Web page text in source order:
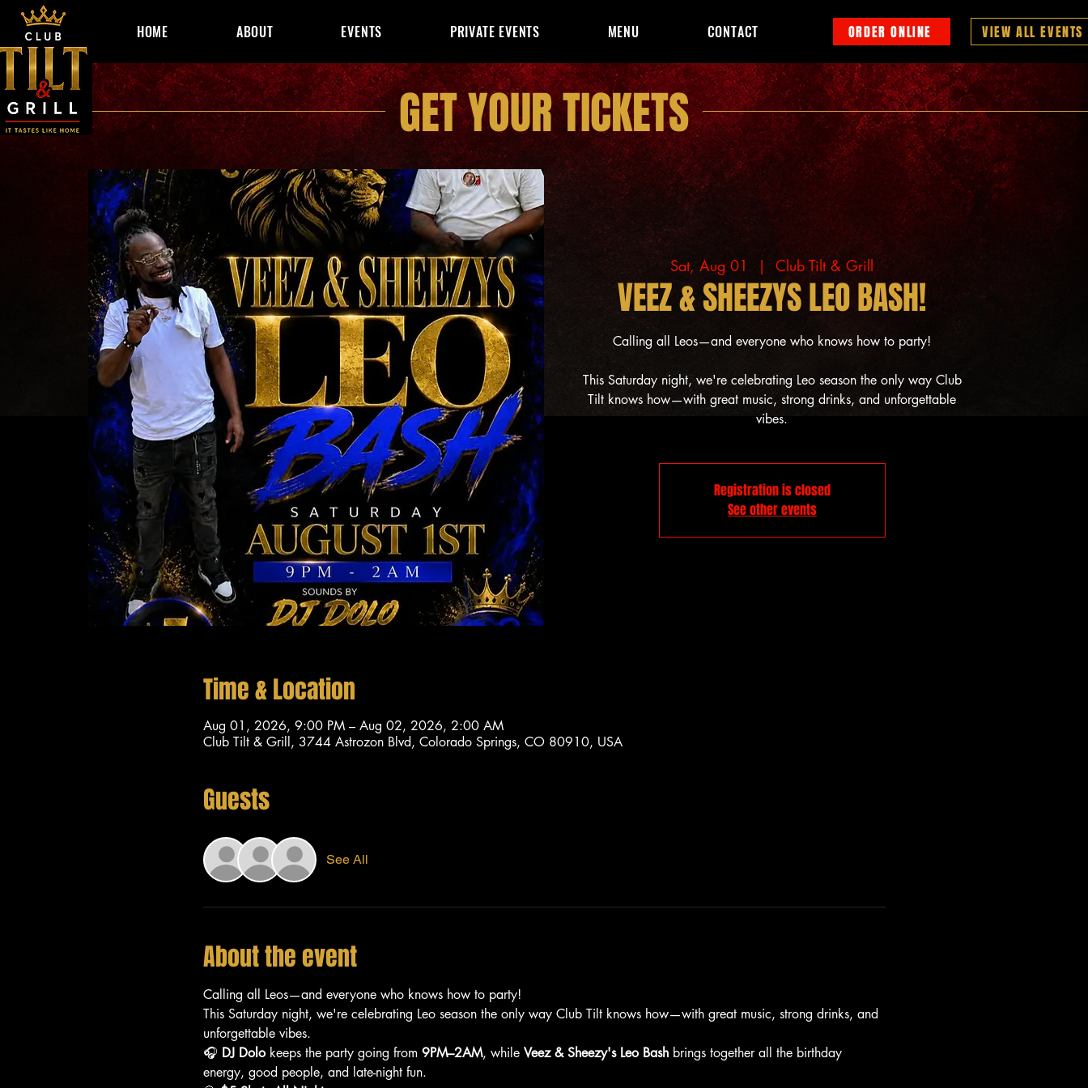
HOME ABOUT EVENTS PRIVATE EVENTS MENU CONTACT ORDER ONLINE VIEW ALL EVENTS
GET YOUR TICKETS
Sat, Aug 01
  |
Club Tilt & Grill
VEEZ & SHEEZYS LEO BASH!
Calling all Leos—and everyone who knows how to party!
This Saturday night, we're celebrating Leo season the only way Club
Tilt knows how—with great music, strong drinks, and unforgettable
vibes.
Registration is closed
See other events
Time & Location
Aug 01, 2026, 9:00 PM – Aug 02, 2026, 2:00 AM
Club Tilt & Grill, 3744 Astrozon Blvd, Colorado Springs, CO 80910, USA
Guests
See All
About the event
Calling all Leos—and everyone who knows how to party!
This Saturday night, we're celebrating Leo season the only way Club Tilt knows how—with great music, strong drinks, and
unforgettable vibes.
🎧 DJ Dolo keeps the party going from 9PM–2AM, while Veez & Sheezy's Leo Bash brings together all the birthday
energy, good people, and late-night fun.